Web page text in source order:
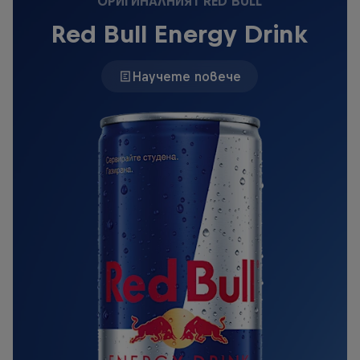
Red Bull Energy Drink
Научете повече